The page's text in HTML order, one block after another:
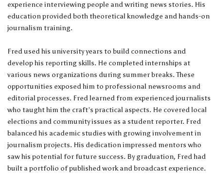
experience interviewing people and writing news stories. His
education provided both theoretical knowledge and hands-on
journalism training.
Fred used his university years to build connections and
develop his reporting skills. He completed internships at
various news organizations during summer breaks. These
opportunities exposed him to professional newsrooms and
editorial processes. Fred learned from experienced journalists
who taught him the craft’s practical aspects. He covered local
elections and community issues as a student reporter. Fred
balanced his academic studies with growing involvement in
journalism projects. His dedication impressed mentors who
saw his potential for future success. By graduation, Fred had
built a portfolio of published work and broadcast experience.